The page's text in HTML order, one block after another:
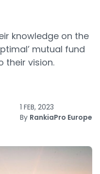
knowledge on the
mutual fund
their vision.
1 FEB, 2023
By RankiaPro Europe